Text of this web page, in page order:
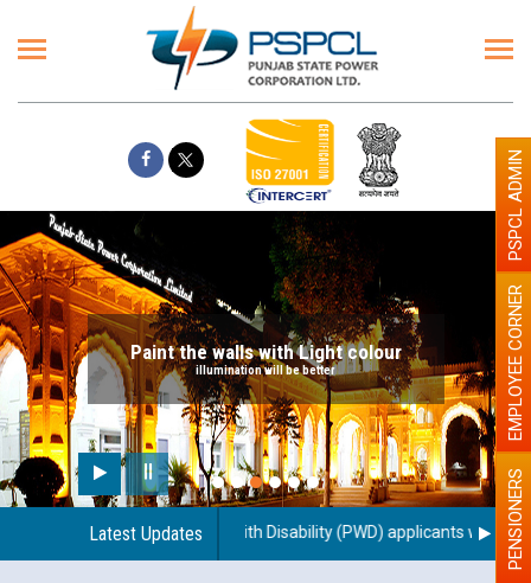
Paint the walls with Light colour
illumination will be better
Latest Updates
use of a scribe for Person With Disability (PWD) applicants who willPENSIONERS
EMPLOYEE CORNER
PSPCL ADMIN